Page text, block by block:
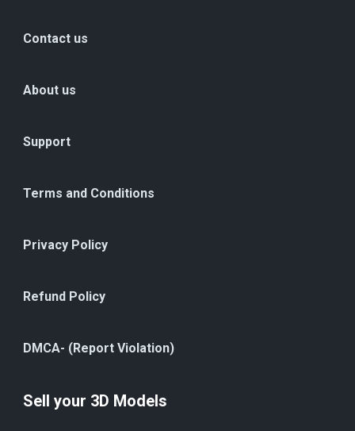
Contact us
About us
Support
Terms and Conditions
Privacy Policy
Refund Policy
DMCA- (Report Violation)
Sell your 3D Models